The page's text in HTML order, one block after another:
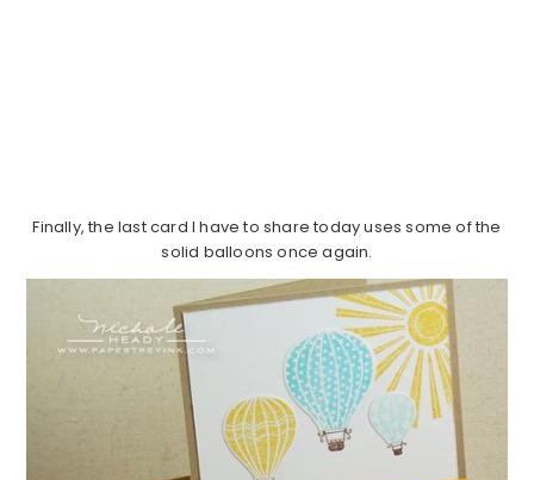
Finally, the last card I have to share today uses some of the
solid balloons once again.